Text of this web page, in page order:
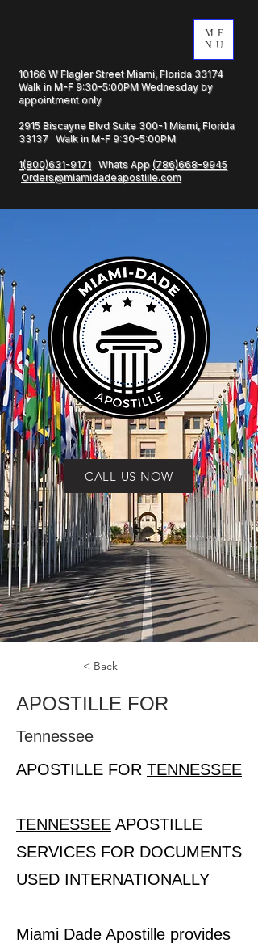
ME
NU
10166 W Flagler Street Miami, Florida 33174
Walk in M-F 9:30-5:00PM Wednesday by
appointment only
2915 Biscayne Blvd Suite 300-1 Miami, Florida
33137 Walk in M-F 9:30-5:00PM
1(800)631-9171 Whats App (786)668-9945
Orders@miamidadeapostille.com
CALL US NOW
< Back
APOSTILLE FOR
Tennessee
APOSTILLE FOR TENNESSEE
TENNESSEE APOSTILLE
SERVICES FOR DOCUMENTS
USED INTERNATIONALLY
Miami Dade Apostille provides